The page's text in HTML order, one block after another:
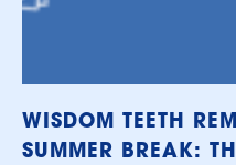
WISDOM TEETH
SUMMER BREAK: